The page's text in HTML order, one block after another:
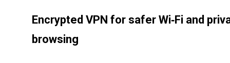
Encrypted VPN for safer Wi‑Fi and
browsing